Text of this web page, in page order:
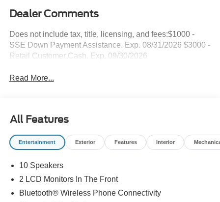
Dealer Comments
Does not include tax, title, licensing, and fees:$1000 -
SSE Down Payment Assistance. Exp. 08/31/2026 $3000 -
Retail Customer Cash. Exp. 09/30/2026
Read More...
All Features
Entertainment Exterior Features Interior
10 Speakers
2 LCD Monitors In The Front
Bluetooth® Wireless Phone Connectivity